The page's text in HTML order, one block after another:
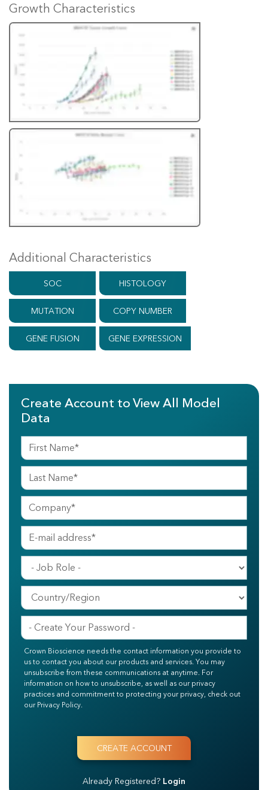
Growth Characteristics
Additional Characteristics
SOC HISTOLOGY
MUTATION COPY NUMBER
GENE FUSION GENE EXPRESSION
Create Account to View All Model
Data
Crown Bioscience needs the contact information you provide to
us to contact you about our products and services. You may
unsubscribe from these communications at anytime. For
information on how to unsubscribe, as well as our privacy
practices and commitment to protecting your privacy, check out
our Privacy Policy.
Already Registered? Login